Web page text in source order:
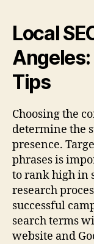
Local
Tips
Choosing the
determine the
presence.
phrases is
to rank high in
research
successful
search terms
website and